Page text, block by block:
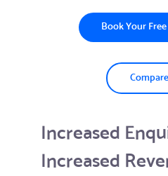
Book Your
Increased
Increased